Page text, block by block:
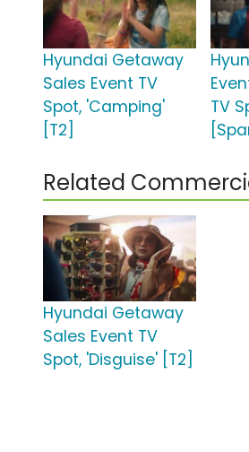
Hyundai Getaway
Sales Event TV
Spot, 'Camping'
[T2]
TV
Related
Hyundai Getaway
Sales Event TV
Spot, 'Disguise' [T2]